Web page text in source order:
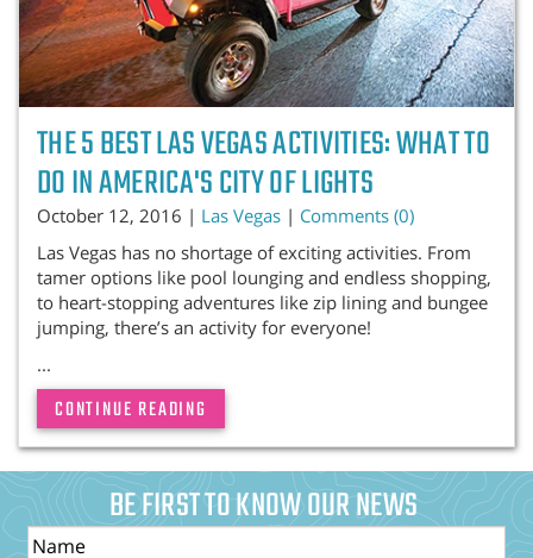
THE 5 BEST LAS VEGAS ACTIVITIES: WHAT TO
DO IN AMERICA'S CITY OF LIGHTS
October 12, 2016 | Las Vegas | Comments (0)
Las Vegas has no shortage of exciting activities. From
tamer options like pool lounging and endless shopping,
to heart-stopping adventures like zip lining and bungee
jumping, there’s an activity for everyone!
...
CONTINUE READING
BE FIRST TO KNOW OUR NEWS
Name